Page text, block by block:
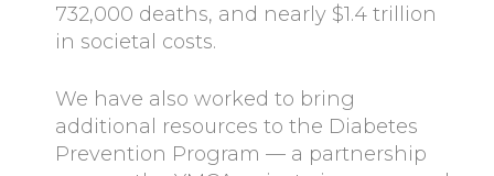
732,000 deaths, and nearly $1.4 trillion
in societal costs.
We have also worked to bring
additional resources to the Diabetes
Prevention Program — a partnership